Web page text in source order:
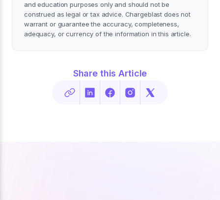
and education purposes only and should not be
construed as legal or tax advice. Chargeblast does not
warrant or guarantee the accuracy, completeness,
adequacy, or currency of the information in this article.
Share this Article